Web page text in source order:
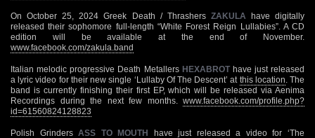
On October 25, 2024 Greek Death / Thrashers ZAKULA have digitally
released their sophomore full-length “White Forest Reign Lullabies”. A CD
edition will be available at the end of November.
www.facebook.com/zakula.band
Italian melodic progressive Death Metallers HEXABROThave just released
a lyric video for their new single ‘Lullaby Of The Descent’ at this location . The
band is currently finishing their first EP, which will be released via Aenima
Recordings during the next few months. www.facebook.com/profile.php?
id=61560824128823
Polish Grinders ASS TO MOUTH have just released a video for ‘The